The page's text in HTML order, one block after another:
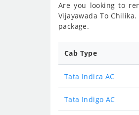
Are you looking to
Vijayawada To Chilika.
package.
Cab Type
Tata Indica AC
Tata Indigo AC